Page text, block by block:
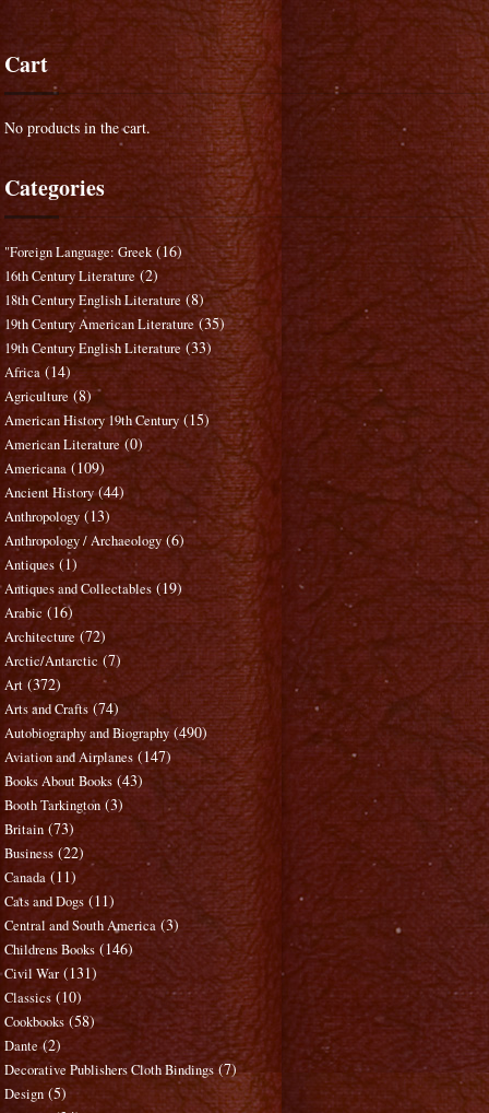
Cart
No products in the cart.
Categories
"Foreign Language: Greek (16)
16th Century Literature (2)
18th Century English Literature (8)
19th Century American Literature (35)
19th Century English Literature (33)
Africa (14)
Agriculture (8)
American History 19th Century (15)
American Literature (0)
Americana (109)
Ancient History (44)
Anthropology (13)
Anthropology / Archaeology (6)
Antiques (1)
Antiques and Collectables (19)
Arabic (16)
Architecture (72)
Arctic/Antarctic (7)
Art (372)
Arts and Crafts (74)
Autobiography and Biography (490)
Aviation and Airplanes (147)
Books About Books (43)
Booth Tarkington (3)
Britain (73)
Business (22)
Canada (11)
Cats and Dogs (11)
Central and South America (3)
Childrens Books (146)
Civil War (131)
Classics (10)
Cookbooks (58)
Dante (2)
Decorative Publishers Cloth Bindings (7)
Design (5)